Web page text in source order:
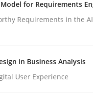
Deters Jakob Droste
for Requirements
Requirements in the
in Business Analysis
User Experience